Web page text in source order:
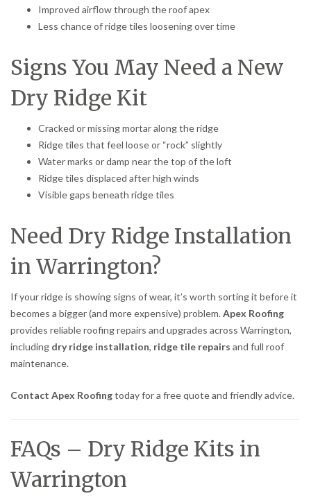
Improved airflow through the roof apex
Less chance of ridge tiles loosening over time
Signs You May Need a New
Dry Ridge Kit
Cracked or missing mortar along the ridge
Ridge tiles that feel loose or “rock” slightly
Water marks or damp near the top of the loft
Ridge tiles displaced after high winds
Visible gaps beneath ridge tiles
Need Dry Ridge Installation
in Warrington?
If your ridge is showing signs of wear, it’s worth sorting it before it
becomes a bigger (and more expensive) problem.Apex Roofing
provides reliable roofing repairs and upgrades across Warrington,
including dry ridge installation, ridge tile repairs and full roof
maintenance.
Contact Apex Roofingtoday for a free quote and friendly advice.
FAQs – Dry Ridge Kits in
Warrington